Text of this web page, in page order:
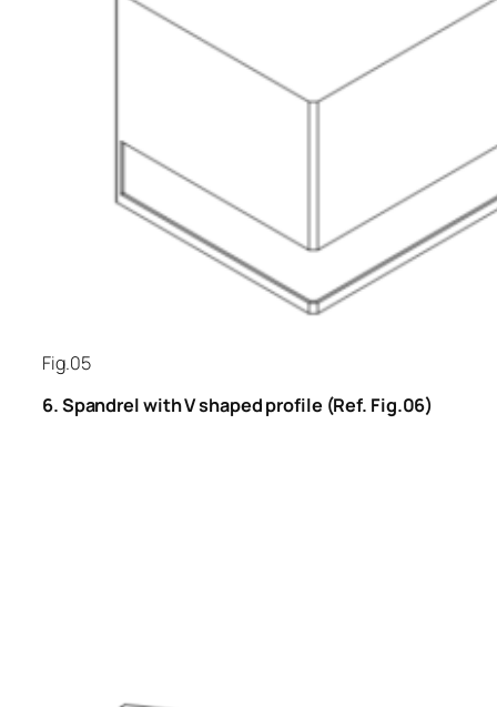
Fig.05
6. Spandrel with V shaped profile (Ref. Fig.06)